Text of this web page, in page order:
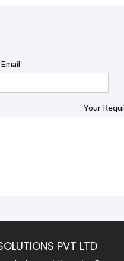
Your
PVT LTD